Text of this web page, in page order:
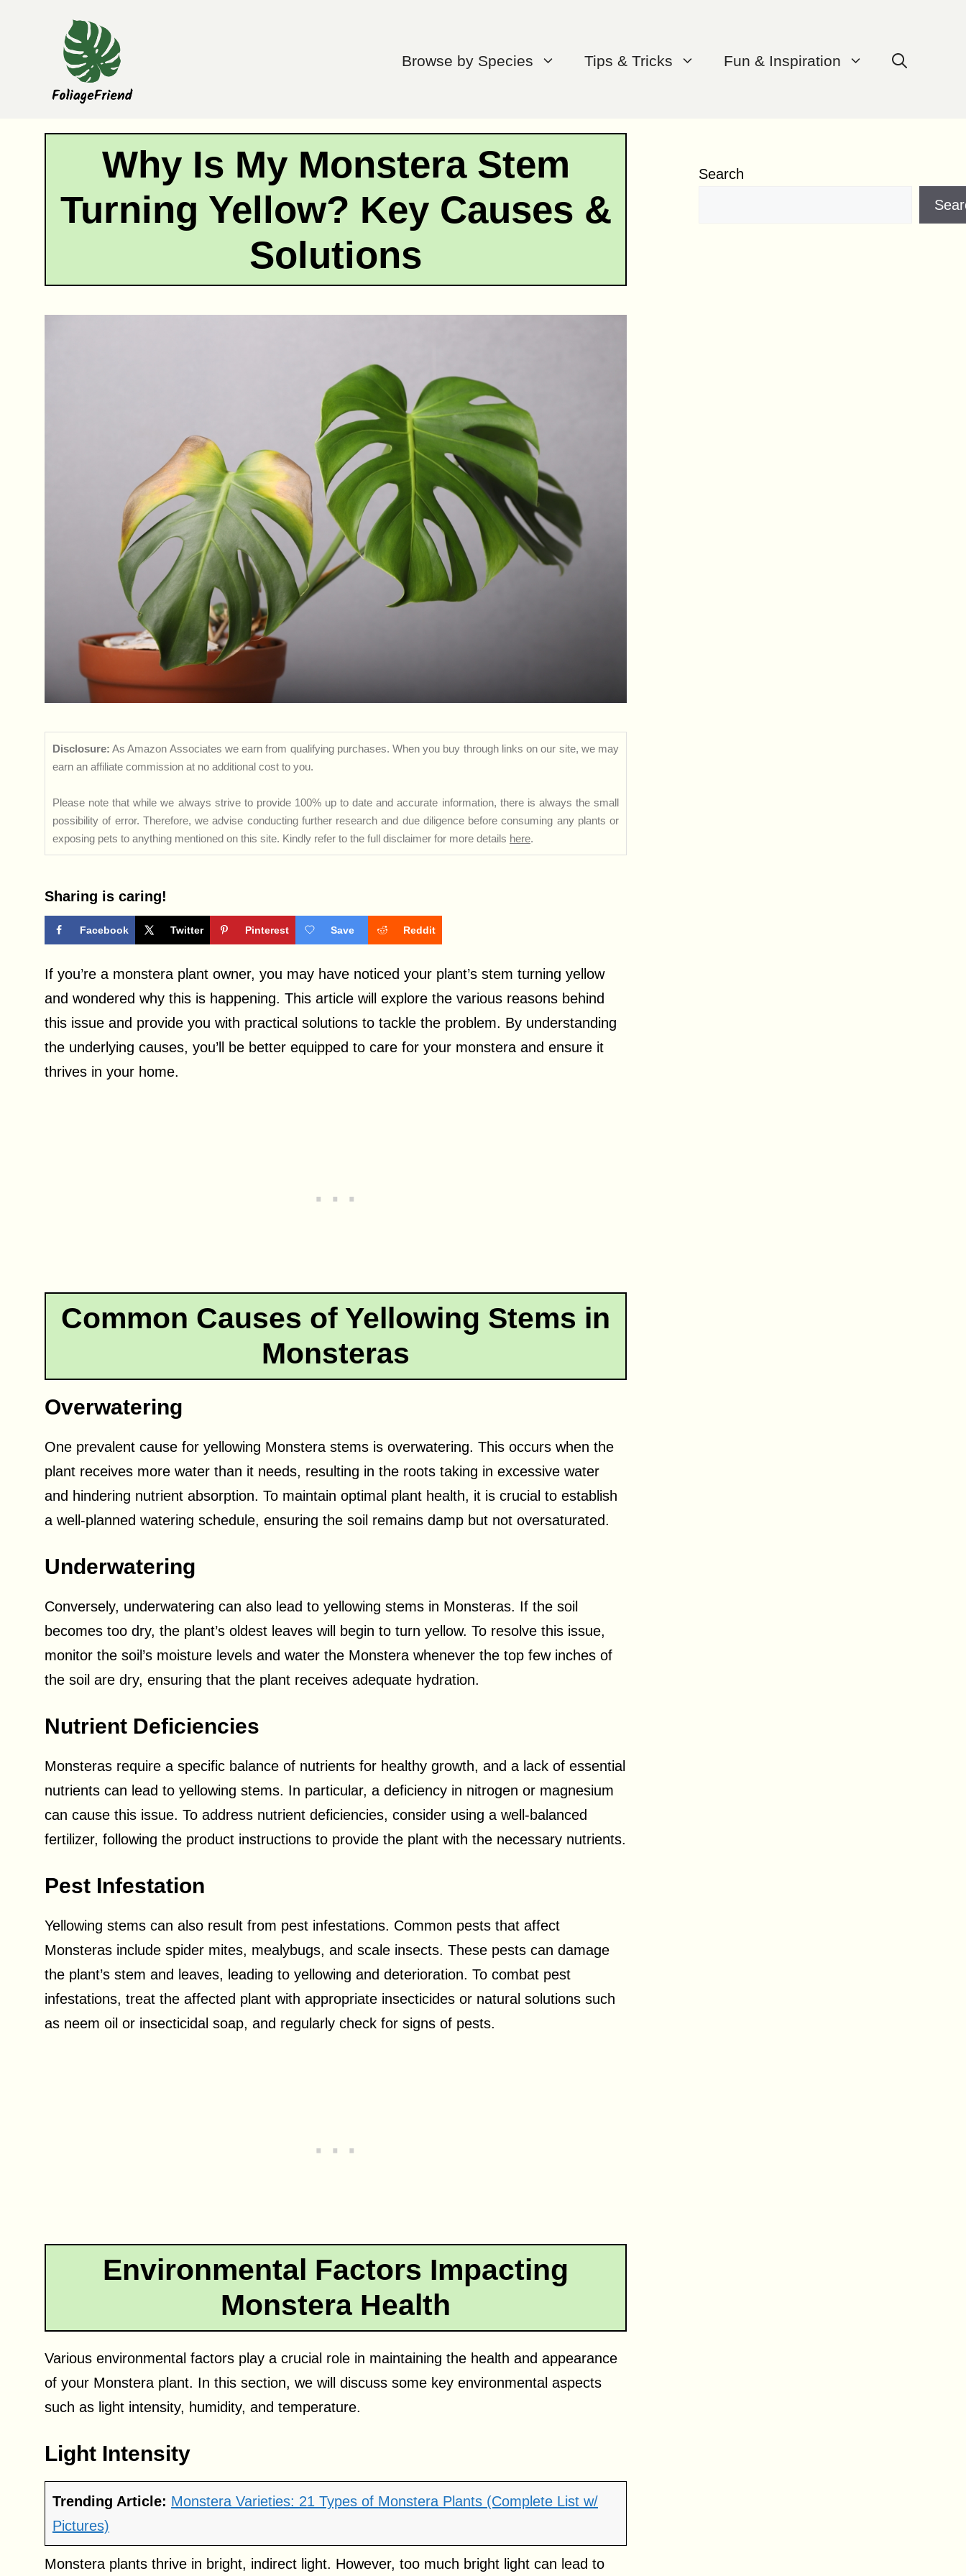
Browse by Species Tips & Tricks Fun & Inspiration
Why Is My Monstera Stem
Turning Yellow? Key Causes &
Solutions
Disclosure: As Amazon Associates we earn from qualifying purchases. When you buy through links on our site, we may
earn an affiliate commission at no additional cost to you.
Please note that while we always strive to provide 100% up to date and accurate information, there is always the small
possibility of error. Therefore, we advise conducting further research and due diligence before consuming any plants or
exposing pets to anything mentioned on this site. Kindly refer to the full disclaimer for more details here.
Sharing is caring!
Facebook Twitter Pinterest Save Reddit
If you’re a monstera plant owner, you may have noticed your plant’s stem turning yellow
and wondered why this is happening. This article will explore the various reasons behind
this issue and provide you with practical solutions to tackle the problem. By understanding
the underlying causes, you’ll be better equipped to care for your monstera and ensure it
thrives in your home.
Common Causes of Yellowing Stems in
Monsteras
Overwatering
One prevalent cause for yellowing Monstera stems is overwatering. This occurs when the
plant receives more water than it needs, resulting in the roots taking in excessive water
and hindering nutrient absorption. To maintain optimal plant health, it is crucial to establish
a well-planned watering schedule, ensuring the soil remains damp but not oversaturated.
Underwatering
Conversely, underwatering can also lead to yellowing stems in Monsteras. If the soil
becomes too dry, the plant’s oldest leaves will begin to turn yellow. To resolve this issue,
monitor the soil’s moisture levels and water the Monstera whenever the top few inches of
the soil are dry, ensuring that the plant receives adequate hydration.
Nutrient Deficiencies
Monsteras require a specific balance of nutrients for healthy growth, and a lack of essential
nutrients can lead to yellowing stems. In particular, a deficiency in nitrogen or magnesium
can cause this issue. To address nutrient deficiencies, consider using a well-balanced
fertilizer, following the product instructions to provide the plant with the necessary nutrients.
Pest Infestation
Yellowing stems can also result from pest infestations. Common pests that affect
Monsteras include spider mites, mealybugs, and scale insects. These pests can damage
the plant’s stem and leaves, leading to yellowing and deterioration. To combat pest
infestations, treat the affected plant with appropriate insecticides or natural solutions such
as neem oil or insecticidal soap, and regularly check for signs of pests.
Environmental Factors Impacting
Monstera Health
Various environmental factors play a crucial role in maintaining the health and appearance
of your Monstera plant. In this section, we will discuss some key environmental aspects
such as light intensity, humidity, and temperature.
Light Intensity
Trending Article: Monstera Varieties: 21 Types of Monstera Plants (Complete List w/
Pictures)
Monstera plants thrive in bright, indirect light. However, too much bright light can lead to
Search